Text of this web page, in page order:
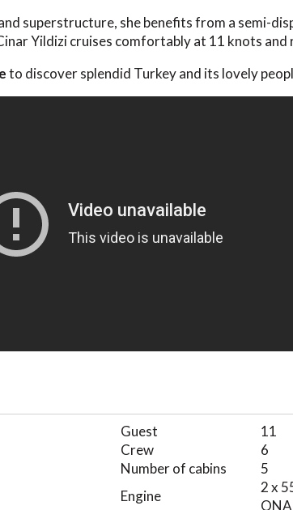
superstructure, she benefits from a semi-
Yildizi cruises comfortably at 11 knots
to discover splendid Turkey and its lovely
Guest
11
Crew
6
Number of cabins
5
Engine
2 x